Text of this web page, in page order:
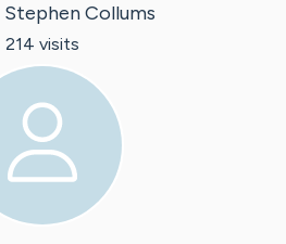
StephenCollums
214 visits